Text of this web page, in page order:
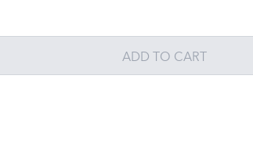
ADD TO CART